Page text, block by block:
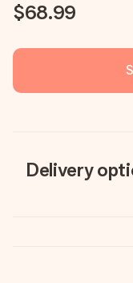
$68.99
Delivery